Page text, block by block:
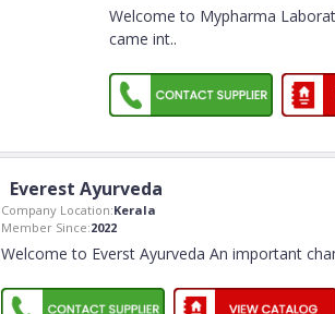
Welcome to Mypharma
came int..
Everest Ayurveda
Company Location:Kerala
Member Since:2022
Welcome to Everst Ayurveda An important